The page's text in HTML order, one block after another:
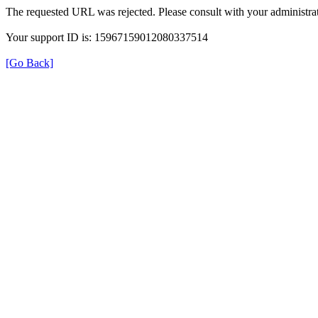
The requested URL was rejected. Please consult with your
Your support ID is: 15967159012080337514
[Go Back]